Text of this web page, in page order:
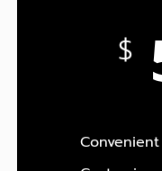
$